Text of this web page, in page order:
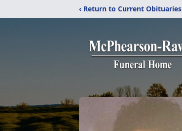
‹ Return to Current Obituaries